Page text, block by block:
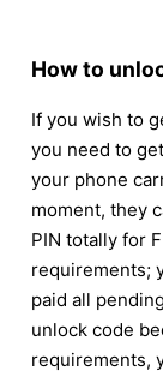
How to
If you wish to
you need to
your phone
moment, they
PIN totally for
requirements;
paid all
unlock code
requirements,